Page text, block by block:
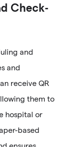
Check-
and
and
receive QR
them to
hospital or
based